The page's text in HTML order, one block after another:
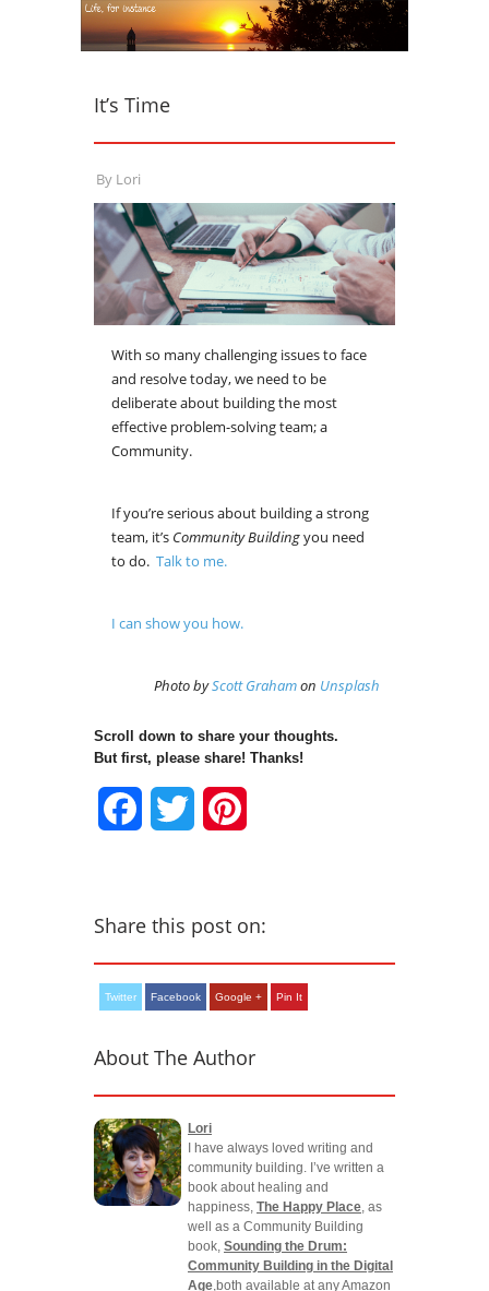
It’s Time
By Lori
With so many challenging issues to face
and resolve today, we need to be
deliberate about building the most
effective problem-solving team; a
Community.
If you’re serious about building a strong
team, it’s Community Buildingyou need
to do. Talk to me.
I can show you how.
Photo byScott Grahamon Unsplash
Scroll down to share your thoughts.
But first, please share! Thanks!
FacebookTwitter
Share this post on:
Twitter Facebook Google + Pin It
About The Author
Lori
I have always loved writing and
community building. I’ve written a
book about healing and
happiness, The Happy Place , as
well as a Community Building
book, Sounding the Drum:
Community Building in the Digital
Age ,both available at any Amazon